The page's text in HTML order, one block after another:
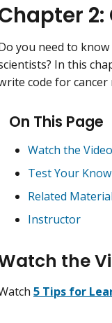
you need to
In this
code for cancer
On This Page
Watch the Video
Test Your
Related
Instructor
the
5 Tips for